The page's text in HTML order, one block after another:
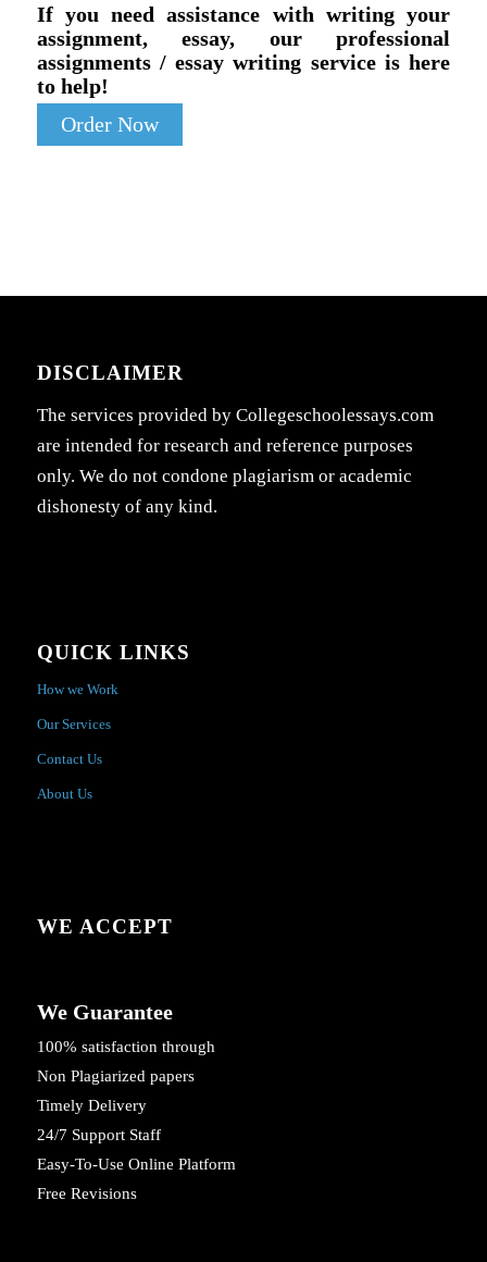
If you need assistance with writing your
assignment, essay, our professional
assignments / essay writing service is here
to help!
Order Now
DISCLAIMER
The services provided by Collegeschoolessays.com
are intended for research and reference purposes
only. We do not condone plagiarism or academic
dishonesty of any kind.
QUICK LINKS
How we Work
Our Services
Contact Us
About Us
WE ACCEPT
We Guarantee
100% satisfaction through
Non Plagiarized papers
Timely Delivery
24/7 Support Staff
Easy-To-Use Online Platform
Free Revisions